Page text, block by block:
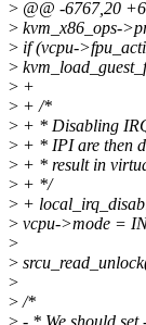
> @@ -6767,20
> kvm_x86_ops-
> if (vcpu-
>
> +
> + /*
> + * Disabling
> + * IPI are then
> + * result in
> + */
> +
> vcpu->mode =
>
>
>
>/*